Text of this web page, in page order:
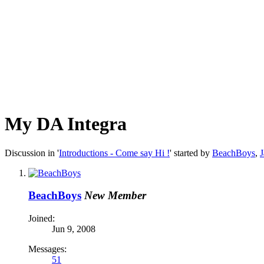
My DA Integra
Discussion in 'Introductions - Come say Hi !' started by BeachBoys,
BeachBoys New Member
Joined:
Jun 9, 2008
Messages:
51